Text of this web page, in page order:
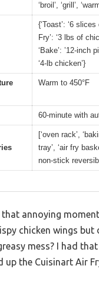
‘broil’, ‘grill’,
{‘Toast’: ‘6 slices
Fry’: ‘3 lbs of
‘Bake’: ’12-inch
‘4-lb chicken’}
Warm to 450°F
60-minute with
[‘oven rack’,
tray’, ‘air fry
non-stick
annoying
chicken wings but
mess? I had
up the Cuisinart Air